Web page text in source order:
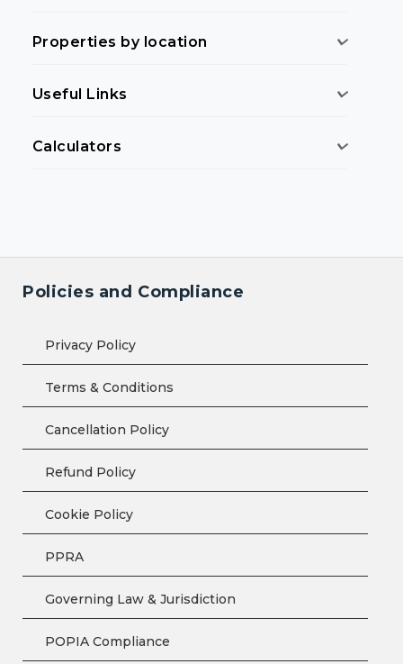
Properties by location
Useful Links
Calculators
Policies and Compliance
Privacy Policy
Terms & Conditions
Cancellation Policy
Refund Policy
Cookie Policy
PPRA
Governing Law & Jurisdiction
POPIA Compliance